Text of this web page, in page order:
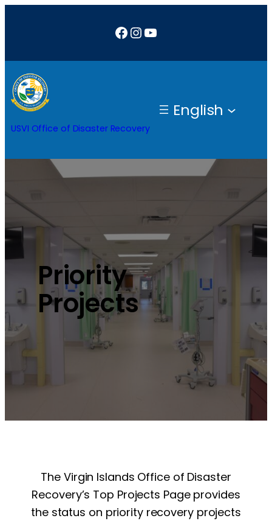
Facebook
Instagram
YouTube
USVI Office of Disaster Recovery
English
Priority
Projects
The Virgin Islands Office of Disaster
Recovery’s Top Projects Page provides
the status on priority recovery projects